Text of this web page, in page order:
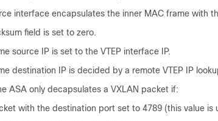
interface encapsulates the inner MAC frame with
field is set to zero.
source IP is set to the VTEP interface IP.
destination IP is decided by a remote VTEP IP
ASA only decapsulates a VXLAN packet if:
with the destination port set to 4789 (this value is